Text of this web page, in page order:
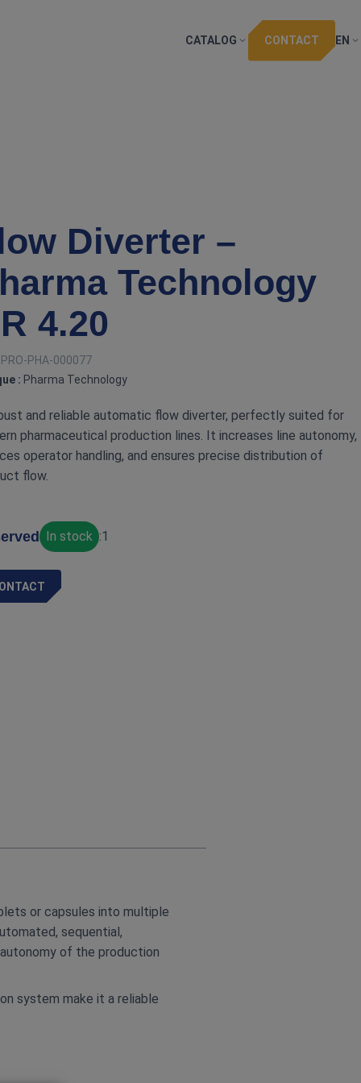
CATALOG CONTACT EN
Diverter –
Technology
4.20
PRO-PHA-000077
: Pharma Technology
and reliable automatic flow diverter, perfectly suited for
pharmaceutical production lines. It increases line autonomy,
operator handling, and ensures precise distribution of
flow.
In stock :1
or capsules into multiple
sequential,
of the production
system make it a reliable